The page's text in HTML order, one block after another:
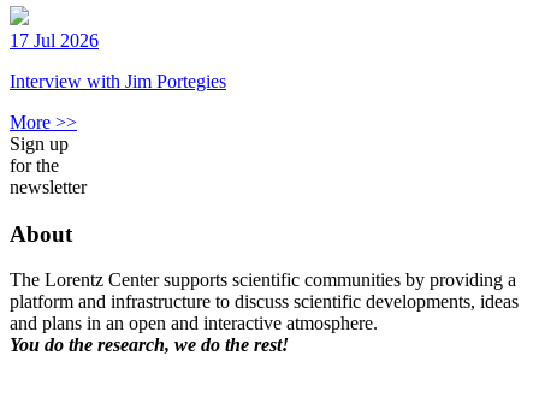
17 Jul 2026
Interview with Jim Portegies
More >>
Sign up
for the
newsletter
About
The Lorentz Center supports scientific communities by providing a
platform and infrastructure to discuss scientific developments, ideas
and plans in an open and interactive atmosphere.
You do the research, we do the rest!